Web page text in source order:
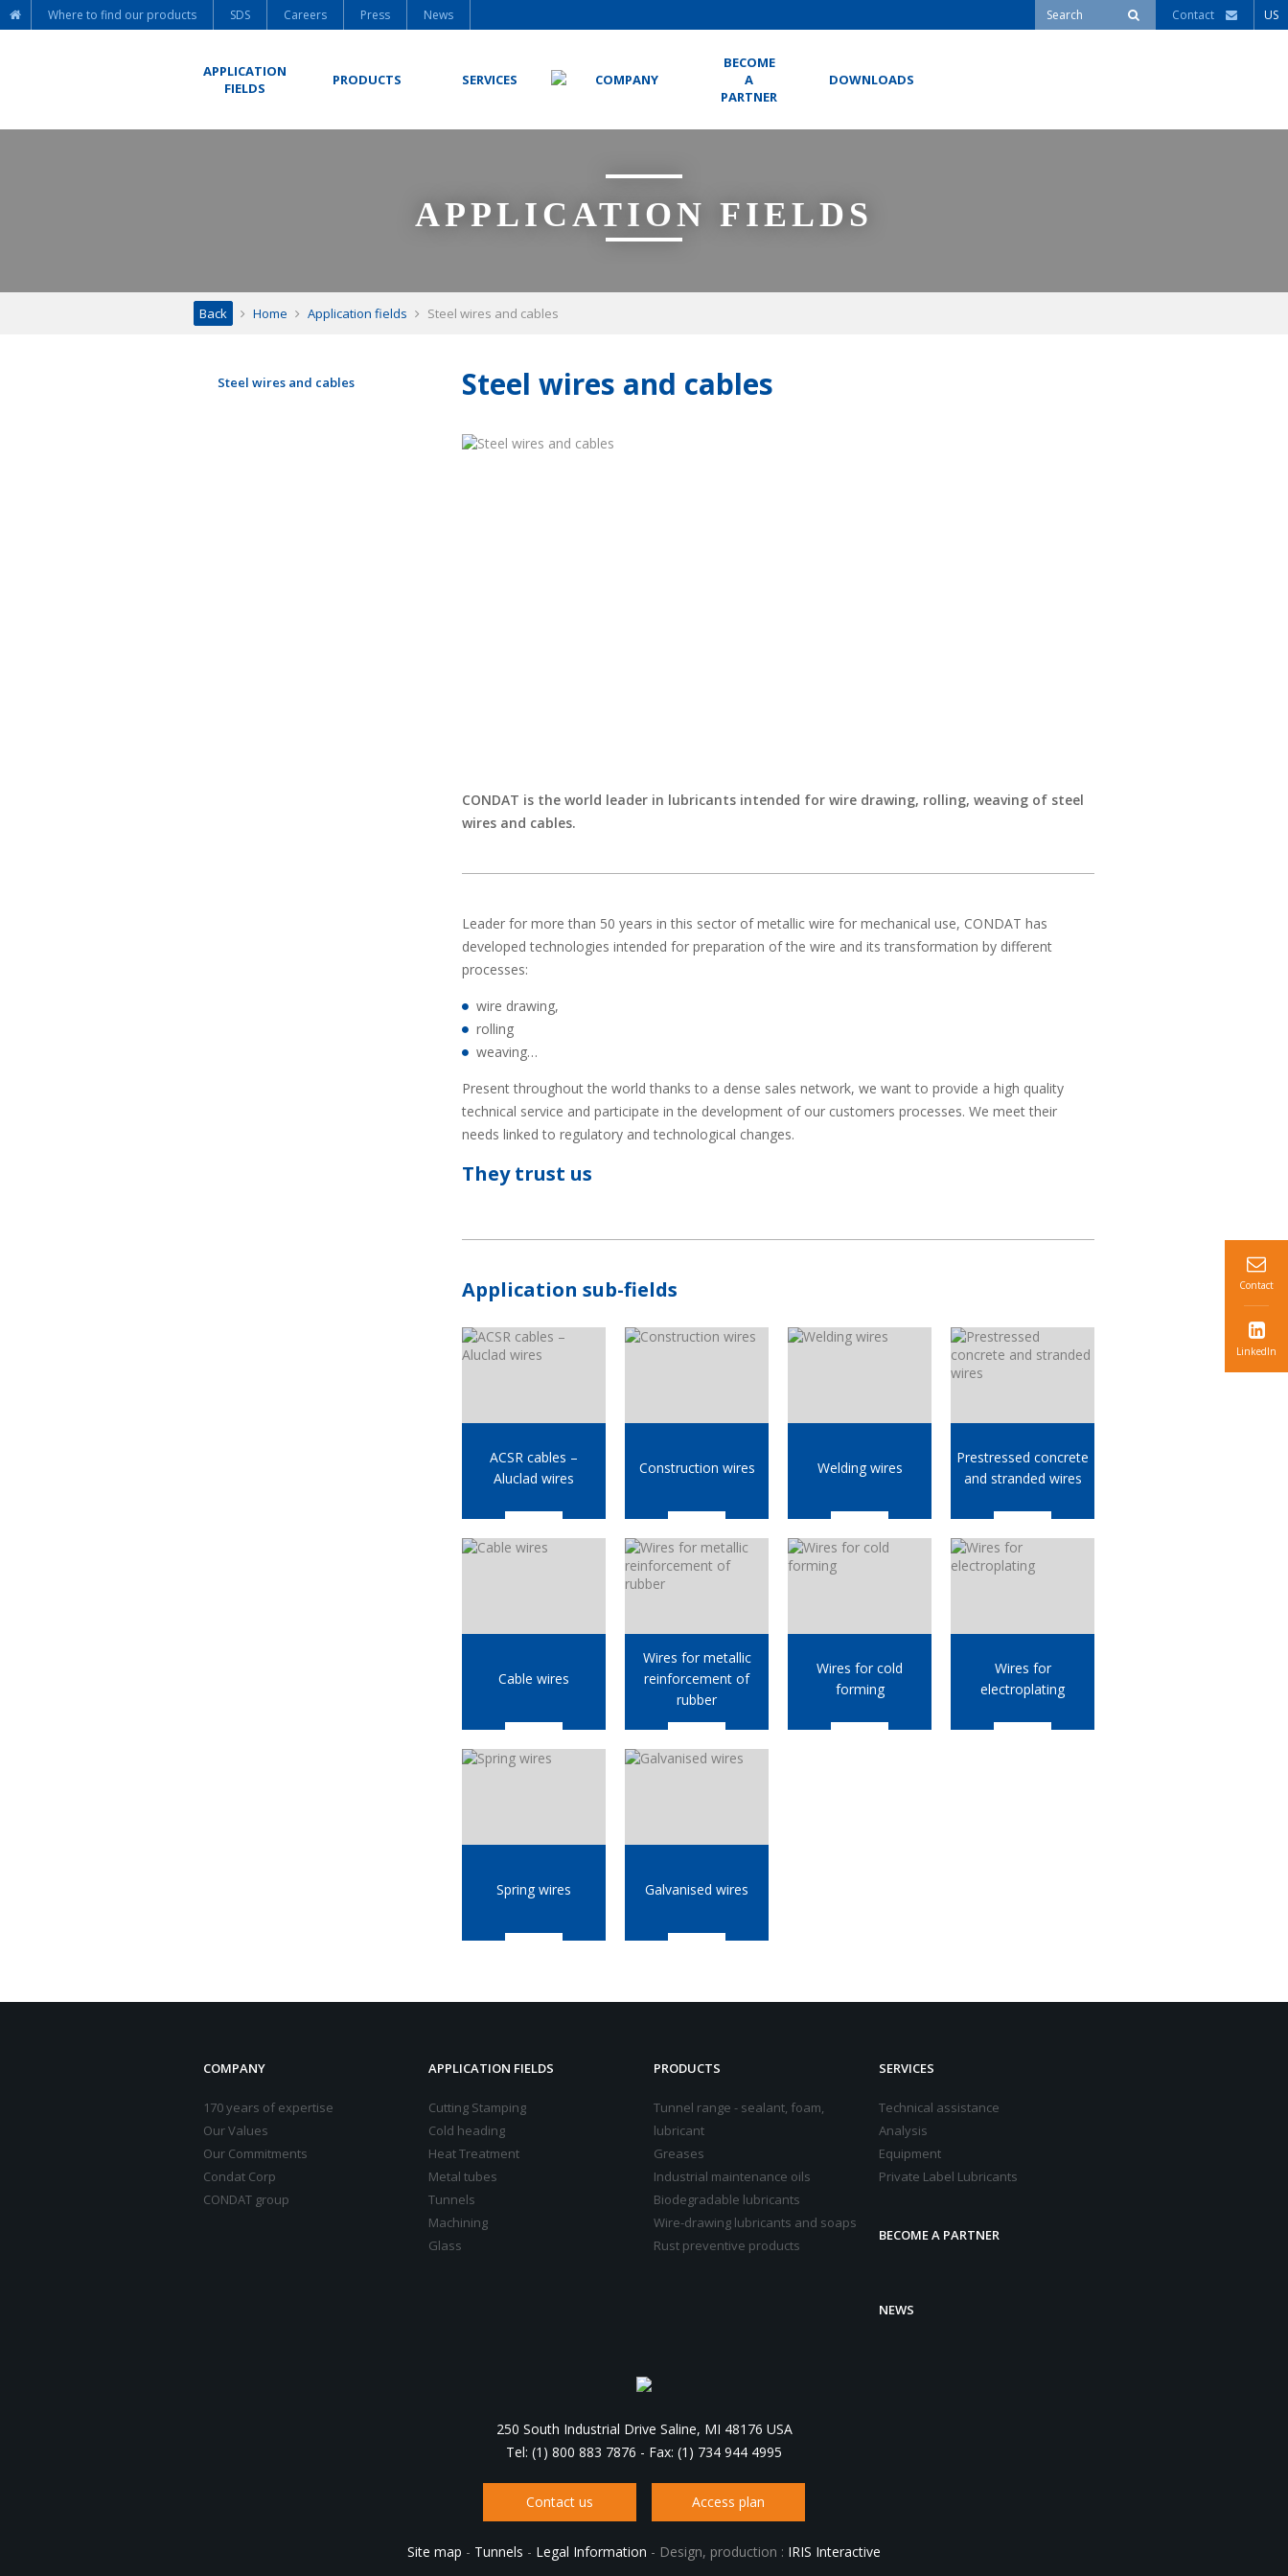
Where to find our products SDS Careers Press News Contact US
APPLICATION
FIELDS
PRODUCTS SERVICES COMPANY
BECOME
A
PARTNER
DOWNLOADS
APPLICATION FIELDS
Back Home Application fields Steel wires and cables
Steel wires and cables Steel wires and cables
CONDAT is the world leader in lubricants intended for wire drawing, rolling, weaving of steel
wires and cables.
Leader for more than 50 years in this sector of metallic wire for mechanical use, CONDAT has
developed technologies intended for preparation of the wire and its transformation by different
processes:
wire drawing,
rolling
weaving…
Present throughout the world thanks to a dense sales network, we want to provide a high quality
technical service and participate in the development of our customers processes. We meet their
needs linked to regulatory and technological changes.
They trust us
Application sub-fields
ACSR cables –
Aluclad wires
Construction wires Welding wires
Prestressed concrete
and stranded wires
Cable wires
Wires for metallic
reinforcement of
rubber
Wires for cold
forming
Wires for
electroplating
Spring wires Galvanised wires
COMPANY
170 years of expertise
Our Values
Our Commitments
Condat Corp
CONDAT group
APPLICATION FIELDS
Cutting Stamping
Cold heading
Heat Treatment
Metal tubes
Tunnels
Machining
Glass
PRODUCTS
Tunnel range - sealant, foam,
lubricant
Greases
Industrial maintenance oils
Biodegradable lubricants
Wire-drawing lubricants and soaps
Rust preventive products
SERVICES
Technical assistance
Analysis
Equipment
Private Label Lubricants
BECOME A PARTNER
NEWS
250 South Industrial Drive Saline, MI 48176 USA
Tel: (1) 800 883 7876 - Fax: (1) 734 944 4995
Contact us Access plan
Site map - Tunnels - Legal Information - Design, production : IRIS Interactive
Contact
LinkedIn